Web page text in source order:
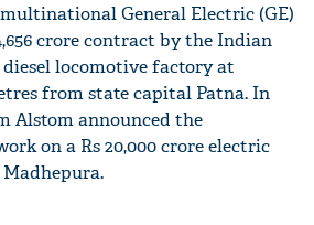
General Electric (GE)
crore contract by the Indian
diesel locomotive factory at
from state capital Patna. In
Alstom announced the
on a Rs 20,000 crore electric